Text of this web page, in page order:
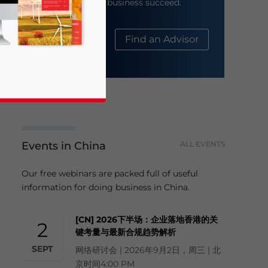
help your business succeed.
About Us Find an Advisor
Events in China ALL EVENTS
Our free webinars are packed full of useful
information for doing business in China.
2
SEPT
[CN] 2026下半场：企业落地香港的关
键考量与最新合规趋势解析
网络研讨会 | 2026年9月2日，周三 | 北
京时间4:00 PM
news and updates for Asia!